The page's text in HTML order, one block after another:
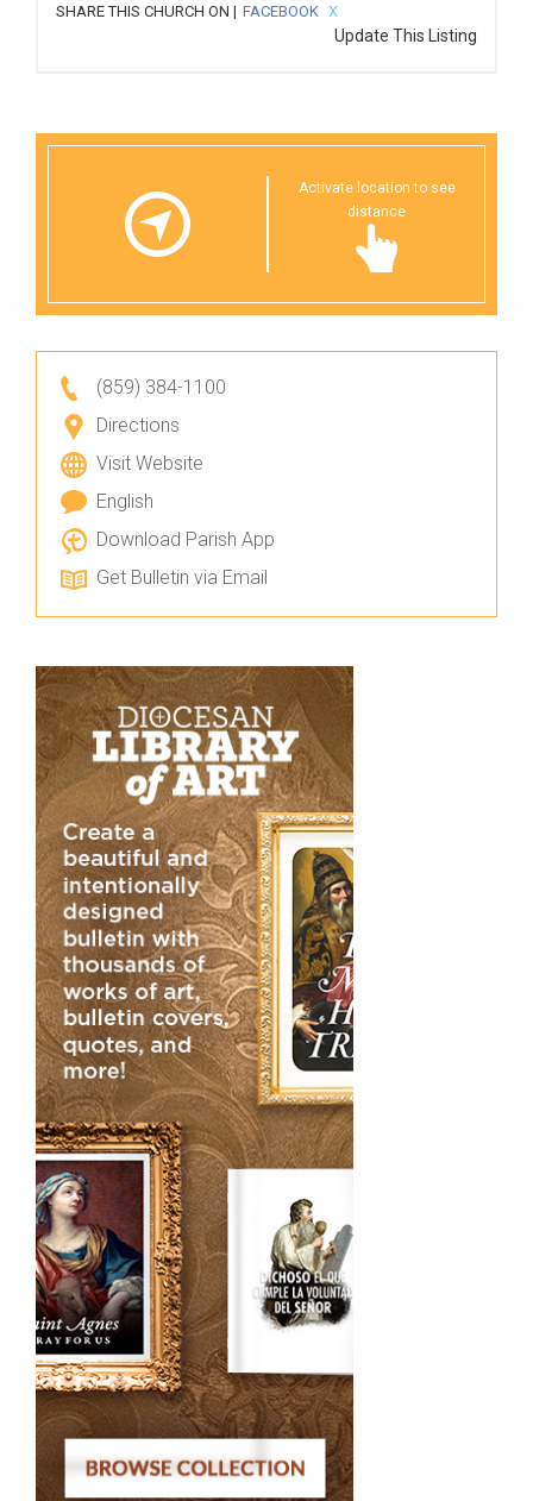
SHARE THIS CHURCH ON | FACEBOOK X
Update This Listing
Activate location to see
distance
(859) 384-1100
Directions
Visit Website
English
Download Parish App
Get Bulletin via Email